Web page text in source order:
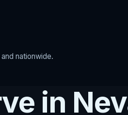
nationwide.
in